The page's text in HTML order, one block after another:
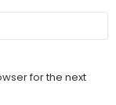
for the next